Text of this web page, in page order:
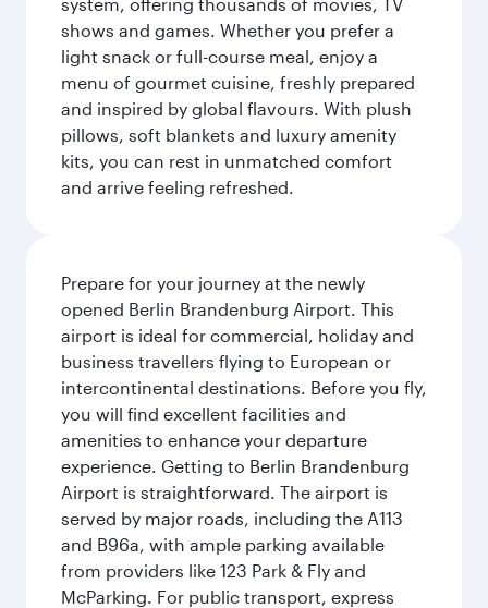
shows and games. Whether you prefer a
light snack or full-course meal, enjoy a
menu of gourmet cuisine, freshly prepared
and inspired by global flavours. With plush
pillows, soft blankets and luxury amenity
kits, you can rest in unmatched comfort
and arrive feeling refreshed.
Prepare for your journey at the newly
opened Berlin Brandenburg Airport. This
airport is ideal for commercial, holiday and
business travellers flying to European or
intercontinental destinations. Before you fly,
you will find excellent facilities and
amenities to enhance your departure
experience. Getting to Berlin Brandenburg
Airport is straightforward. The airport is
served by major roads, including the A113
and B96a, with ample parking available
from providers like 123 Park & Fly and
McParking. For public transport, express